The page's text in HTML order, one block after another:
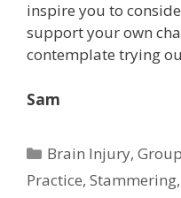
inspire you to
support your own
contemplate trying
Sam
Categories
Brain Injury,
Practice, Stammering,